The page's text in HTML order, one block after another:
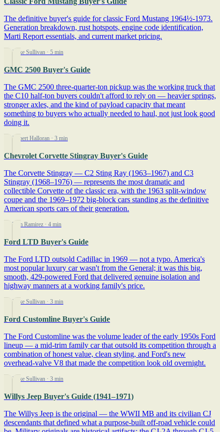
The definitive buyer's guide for classic Ford Mustang 1964½-1973.
Generation breakdown, rust hotspots, engine code identification,
Marti Report essentials, and current market pricing.
By Mike Sullivan · 5 min
GMC 2500 Buyer's Guide
The GMC 2500 three-quarter-ton pickup was the working truck that
the C10 half-ton buyers couldn't afford to rely on — heavier springs,
stronger axles, and the kind of payload capacity that meant
something to buyers who actually needed to haul, not just look good
doing it.
By Robert Halloran · 3 min
Chevrolet Corvette Stingray Buyer's Guide
The Corvette Stingray — C2 Sting Ray (1963–1967) and C3
Stingray (1968–1976) — represents the most dramatic and
collectible Corvette of the classic era, with the 1963 split-window
coupe and the 1969–1972 big-block cars standing as the definitive
American sports cars of their generation.
By Tom Ramirez · 4 min
Ford LTD Buyer's Guide
The Ford LTD outsold Cadillac in 1969 — not a typo. America's
most popular luxury car wasn't from the General; it was this big,
smooth, 429-powered Ford that delivered genuine isolation and
highway manners at a working family's price.
By Mike Sullivan · 3 min
Ford Customline Buyer's Guide
The Ford Customline was the volume leader of the early 1950s Ford
lineup — a mid-trim family car that outsold its competition through a
combination of honest value, clean styling, and Ford's new
overhead-valve V8 that made the competition look old overnight.
By Mike Sullivan · 3 min
Willys Jeep Buyer's Guide (1941–1971)
The Willys Jeep is the original — the WWII MB and its civilian CJ
descendants that defined what a purpose-built off-road vehicle could